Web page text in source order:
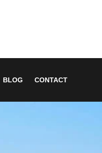
BLOG CONTACT